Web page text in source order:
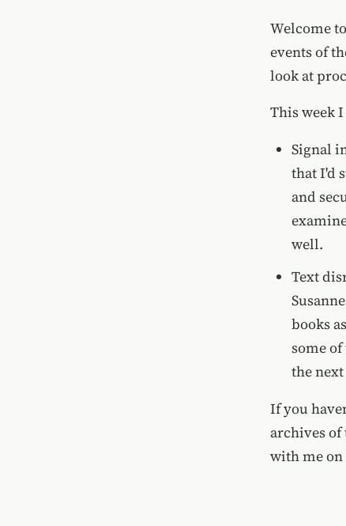
Welcome
events of
look at
This week
Signal
that I'd
and
well.
Text
books
some
the
If you
archives
with me on